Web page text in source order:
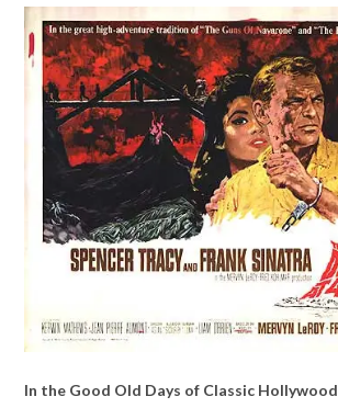
In the Good Old Days of Classic Hollywood